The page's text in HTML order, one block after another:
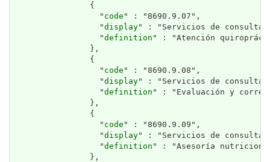
                {
                  "
code " : "8690.9.07",
                  "
display" : "Servicios de consulta
                  "
definition " : "Atención
                },
                {
                  "
code " : "8690.9.08",
                  "
display" : "Servicios de consulta
                  "
definition " : "Evaluación y
                },
                {
                  "
code " : "8690.9.09",
                  "
display" : "Servicios de consulta
                  "
definition " : "Asesoría
                },